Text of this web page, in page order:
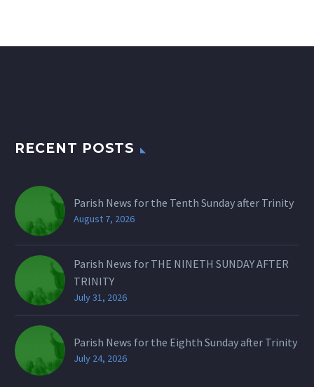
RECENT POSTS
Parish News for the Tenth Sunday after Trinity
August 7, 2026
Parish News for THE NINETH SUNDAY AFTER
TRINITY
July 31, 2026
Parish News for the Eighth Sunday after Trinity
July 24, 2026